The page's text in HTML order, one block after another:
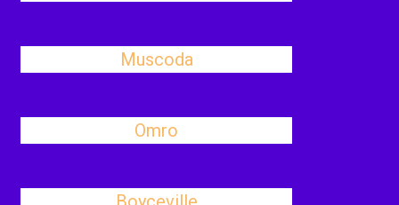
Muscoda
Omro